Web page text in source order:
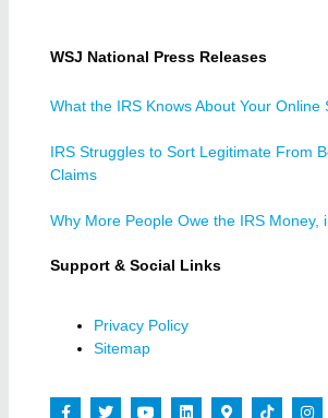
WSJ National Press Releases
What the IRS Knows About Your Online
IRS Struggles to Sort Legitimate From
Claims
Why More People Owe the IRS Money,
Support & Social Links
Privacy Policy
Sitemap